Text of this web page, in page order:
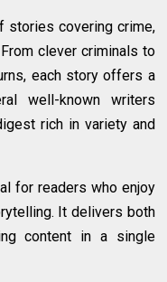
stories covering crime,
clever criminals to
each story offers a
well-known writers
rich in variety and
for readers who enjoy
It delivers both
content in a single